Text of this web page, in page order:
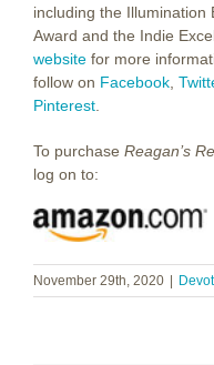
including the Illumination
Award and the Indie
website for more
follow on Facebook,
Pinterest.
To purchase Reagan’s
log on to:
November 29th, 2020